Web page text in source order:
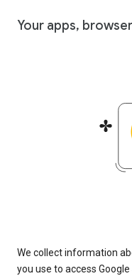
Your apps,
We collect information
you use to access